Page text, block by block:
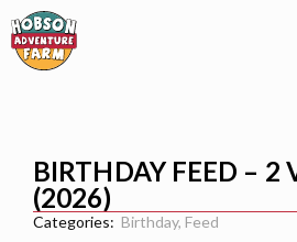
BIRTHDAY FEED – 2
(2026)
Categories: Birthday, Feed